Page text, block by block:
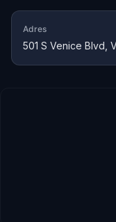
Adres
501 S Venice Blvd,